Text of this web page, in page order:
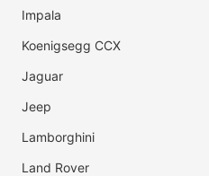
Impala
Koenigsegg CCX
Jaguar
Jeep
Lamborghini
Land Rover